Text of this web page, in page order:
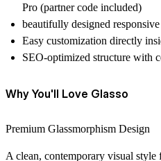
Pro (partner code included)
beautifully designed responsive
Easy customization directly
SEO-optimized structure with
Why You'll Love Glasso
Premium Glassmorphism Design
A clean, contemporary visual style